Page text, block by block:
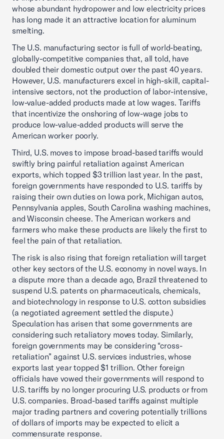
whose abundant hydropower and low electricity prices
has long made it an attractive location for aluminum
smelting.
The U.S. manufacturing sector is full of world-beating,
globally-competitive companies that, all told, have
doubled their domestic output over the past 40 years.
However, U.S. manufacturers excel in high-skill, capital-
intensive sectors, not the production of labor-intensive,
low-value-added products made at low wages. Tariffs
that incentivize the onshoring of low-wage jobs to
produce low-value-added products will serve the
American worker poorly.
Third, U.S. moves to impose broad-based tariffs would
swiftly bring painful retaliation against American
exports, which topped $3 trillion last year. In the past,
foreign governments have responded to U.S. tariffs by
raising their own duties on Iowa pork, Michigan autos,
Pennsylvania apples, South Carolina washing machines,
and Wisconsin cheese. The American workers and
farmers who make these products are likely the first to
feel the pain of that retaliation.
The risk is also rising that foreign retaliation will target
other key sectors of the U.S. economy in novel ways. In
a dispute more than a decade ago, Brazil threatened to
suspend U.S. patents on pharmaceuticals, chemicals,
and biotechnology in response to U.S. cotton subsidies
(a negotiated agreement settled the dispute.)
Speculation has arisen that some governments are
considering such retaliatory moves today. Similarly,
foreign governments may be considering “cross-
retaliation” against U.S. services industries, whose
exports last year topped $1 trillion. Other foreign
officials have vowed their governments will respond to
U.S. tariffs by no longer procuring U.S. products or from
U.S. companies. Broad-based tariffs against multiple
major trading partners and covering potentially trillions
of dollars of imports may be expected to elicit a
commensurate response.